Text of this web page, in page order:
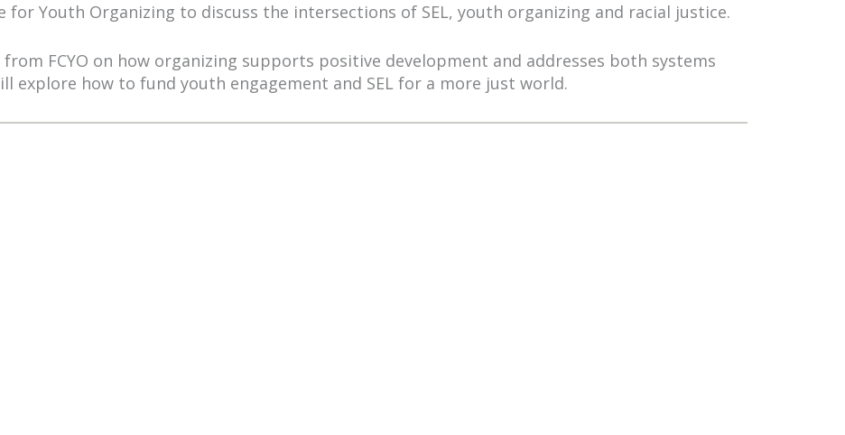
for Youth Organizing to discuss the intersections of SEL, youth organizing and racial justice.
FCYO on how organizing supports positive development and addresses both systems
explore how to fund youth engagement and SEL for a more just world.